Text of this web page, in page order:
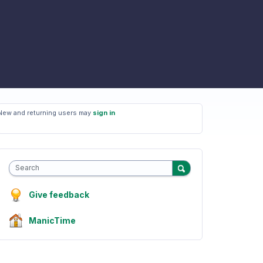
and returning users may sign in
Search
Give feedback
ManicTime